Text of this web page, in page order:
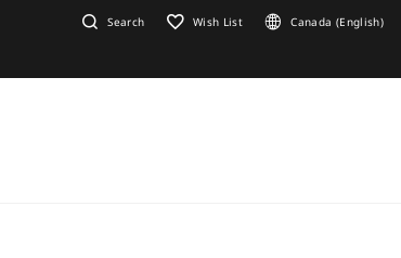
Search Wish List Canada (English)